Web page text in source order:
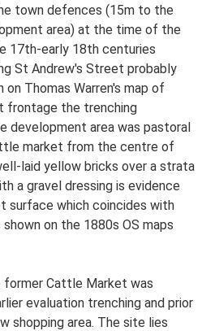
town defences (15m to the
area) at the time of the
17th-early 18th centuries
St Andrew's Street probably
Thomas Warren's map of
frontage the trenching
development area was pastoral
market from the centre of
laid yellow bricks over a strata
a gravel dressing is evidence
surface which coincides with
on the 1880s OS maps
Cattle Market was
evaluation trenching and prior
shopping area. The site lies